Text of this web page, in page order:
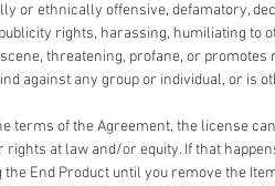
or ethnically offensive, defamatory,
rights, harassing, humiliating to
threatening, profane, or promotes
against any group or individual, or is
terms of the Agreement, the license
rights at law and/or equity. If that
End Product until you remove the